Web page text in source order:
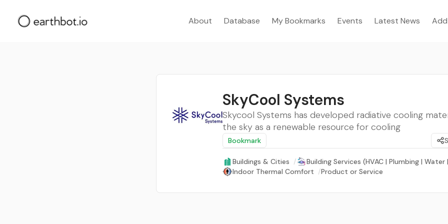
About Database My Bookmarks Events Latest News
SkyCool Systems
Skycool Systems has developed radiative cooling
the sky as a renewable resource for cooling
Bookmark
Buildings & Cities /
Building Services (HVAC | Plumbing |
Indoor Thermal Comfort /Product or Service